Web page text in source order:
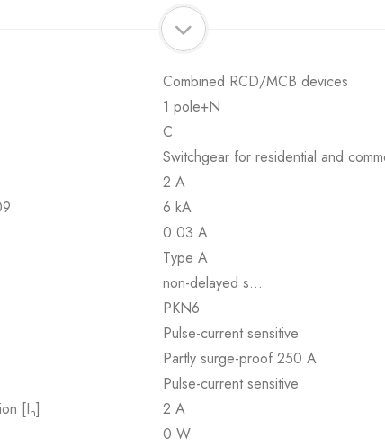
Combined RCD/MCB devices
1 pole+N
C
Switchgear for residential and
2 A
6 kA
0.03 A
Type A
non-delayed s…
PKN6
Pulse-current sensitive
Partly surge-proof 250 A
Pulse-current sensitive
[In]
2 A
0 W